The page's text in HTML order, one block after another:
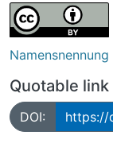
Quotable link
DOI: https://